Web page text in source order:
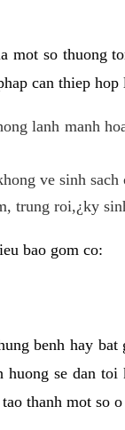
mot so thuong
can thiep
lanh manh
ve sinh
trung roi,¿ky
bao gom co:
benh hay
se dan
thanh mot so